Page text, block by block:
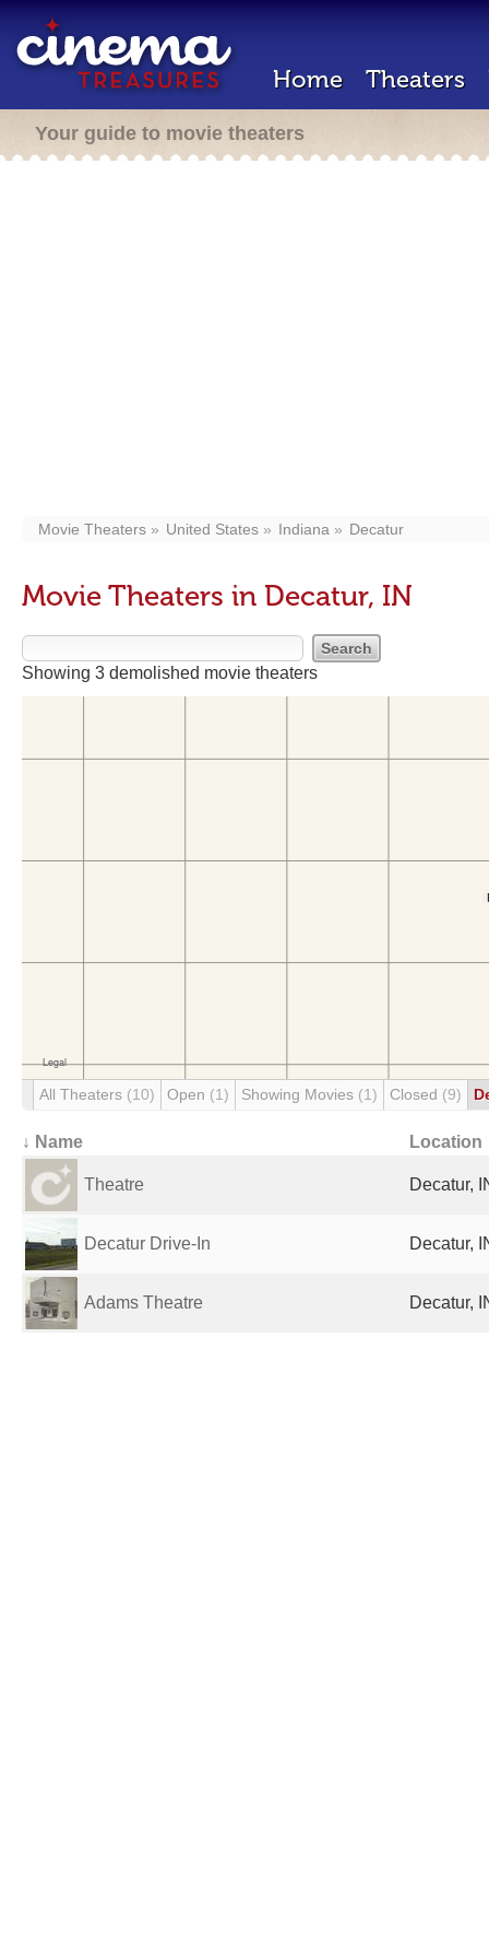
Home Theaters
Your guide to movie theaters
Movie Theaters United States Indiana Decatur
Movie Theaters in Decatur, IN
Showing 3 demolished movie theaters
All Theaters (10) Open (1) Showing Movies (1) Closed (9)
↓ Name Location
Theatre Decatur,
Decatur Drive-In Decatur,
Adams Theatre Decatur,